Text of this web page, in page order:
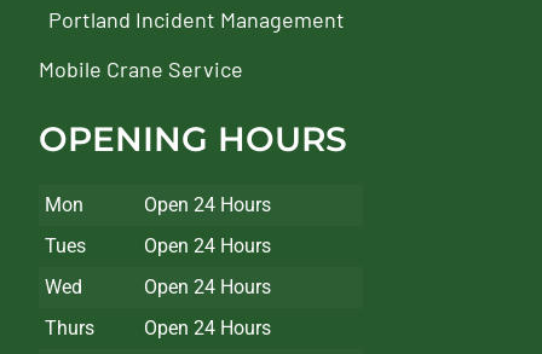
Portland Incident Management
Mobile Crane Service
OPENING HOURS
Mon
Open 24 Hours
Tues
Open 24 Hours
Wed
Open 24 Hours
Thurs
Open 24 Hours